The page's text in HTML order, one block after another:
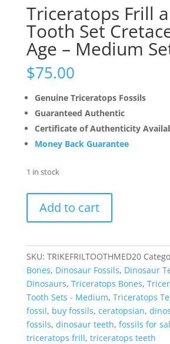
Triceratops Frill
Tooth Set
Age – Medium
$75.00
Genuine Triceratops Fossils
Guaranteed Authentic
Certificate of Authenticity
Money Back Guarantee
1 in stock
Frill
and
Set
Cretaceous
Age
-
Medium
Set
#20
Add to cart
SKU: TRIKEFRILTOOTHMED20
Bones, Dinosaur Fossils, Dinosaur
Dinosaurs, Triceratops Bones,
Tooth Sets - Medium, Triceratops
fossil, buy fossils, ceratopsian,
fossils, dinosaur teeth, fossils for
triceratops frill, triceratops teeth